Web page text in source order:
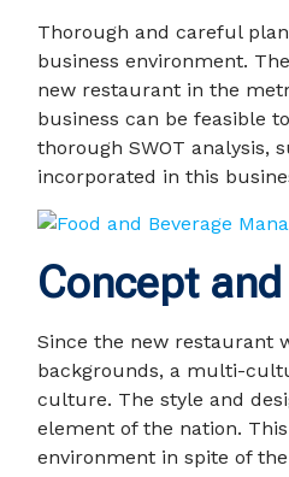
Thorough and careful
business environment.
new restaurant in the
business can be feasible
thorough SWOT analysis,
incorporated in this
Concept
Since the new restaurant
backgrounds, a multi-
culture. The style and
element of the nation.
environment in spite of